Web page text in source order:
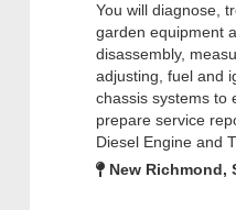
You will diagnose,
garden equipment
disassembly,
adjusting, fuel and
chassis systems to
prepare service
Diesel Engine and
New Richmond,